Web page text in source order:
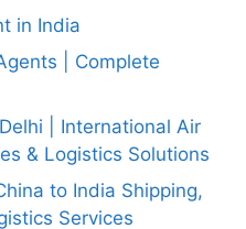
in India
| Complete
| International Air
& Logistics Solutions
to India Shipping,
Services